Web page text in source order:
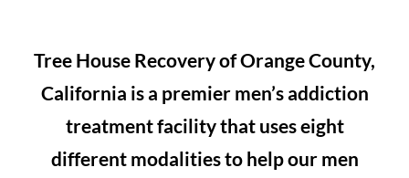
Tree House Recovery of Orange County,
California is a premier men’s addiction
treatment facility that uses eight
different modalities to help our men